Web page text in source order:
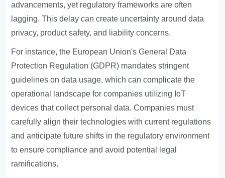
advancements, yet regulatory frameworks are often
lagging. This delay can create uncertainty around data
privacy, product safety, and liability concerns.
For instance, the European Union's General Data
Protection Regulation (GDPR) mandates stringent
guidelines on data usage, which can complicate the
operational landscape for companies utilizing IoT
devices that collect personal data. Companies must
carefully align their technologies with current regulations
and anticipate future shifts in the regulatory environment
to ensure compliance and avoid potential legal
ramifications.